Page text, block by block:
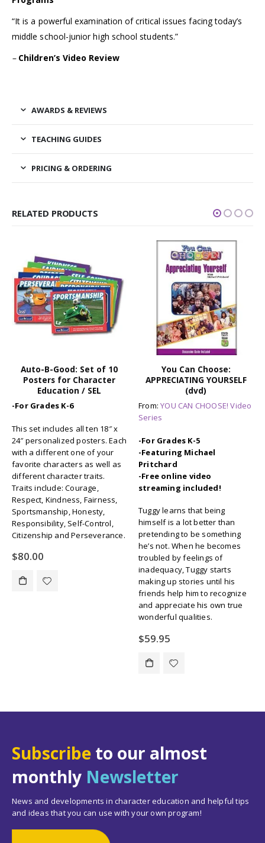
“It is a powerful examination of critical issues facing today’s
middle school-junior high school students.”
– Children’s Video Review
AWARDS & REVIEWS
TEACHING GUIDES
PRICING & ORDERING
RELATED PRODUCTS
You Can Choose:
APPRECIATING YOURSELF
(dvd)
From:YOU CAN CHOOSE! Video
-For Grades K-5
-Featuring Michael
Pritchard
-Free online video
streaming included!
Tuggy learns that being
himself is a lot better than
pretending to be something
troubled by feelings of
making up stories until his
You Can Choose!: SAYING
NO (to smoking) (dvd)
YOU CAN CHOOSE! Video
Series
-Featuring Michael
Pritchard
-Free online video
streaming included!
whether to say no to a friend
or do something she knows is
wrong. When Missie’s best
friend, Rhonda, tries to
pressure her into smoking
cigarettes, Missie agonizes
over her options before
finding that there are ways to
say no without ruffling
Rhonda’s feathers.
$59.95
Subscribe to our almost
monthly Newsletter
News and developments in character education and helpful tips
and ideas that you can use with your own program!